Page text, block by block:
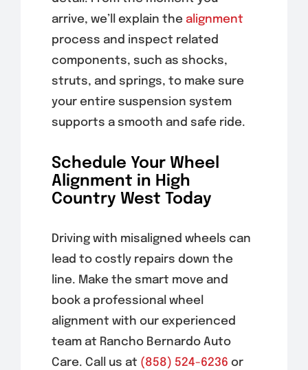
arrive, we’ll explain the alignment
process and inspect related
components, such as shocks,
struts, and springs, to make sure
your entire suspension system
supports a smooth and safe ride.
Schedule Your Wheel
Alignment in High
Country West Today
Driving with misaligned wheels can
lead to costly repairs down the
line. Make the smart move and
book a professional wheel
alignment with our experienced
team at Rancho Bernardo Auto
Care. Call us at (858) 524-6236 or